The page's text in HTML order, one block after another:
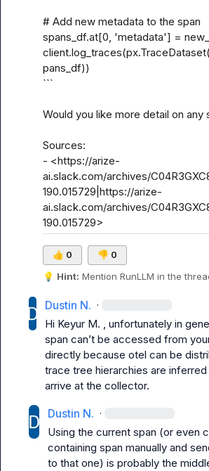
# Add new metadata to the span
spans_df.at[0, 'metadata'] =
pans_df))
```
Would you like more detail on
Sources:
- <https://arize-
ai.slack.com/archives/
190.015729|https://arize-
ai.slack.com/archives/
190.015729>
👍 0 👎 0
💡 Hint: Mention RunLLM in the
Dustin N. ·
Hi Keyur M. , unfortunately in
span can’t be accessed from
directly because otel can be
trace tree hierarchies are
arrive at the collector.
Dustin N. ·
Using the current span (or even
containing span manually and
to that one) is probably the